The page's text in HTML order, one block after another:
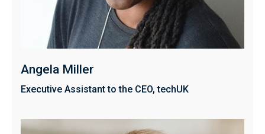
Angela Miller
Executive Assistant to the CEO, techUK